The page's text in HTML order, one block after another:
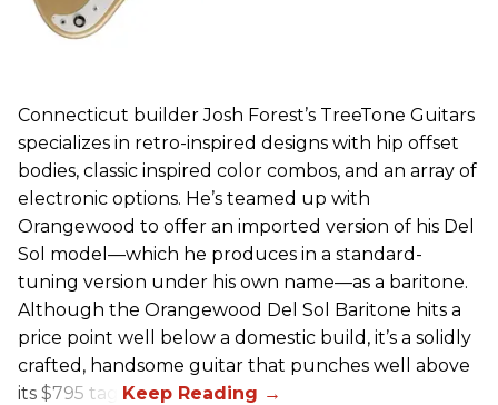
Connecticut builder Josh Forest’s TreeTone Guitars
specializes in retro-inspired designs with hip offset
bodies, classic inspired color combos, and an array of
electronic options. He’s teamed up with
Orangewood to offer an imported version of his Del
Sol model—which he produces in a standard-
tuning version under his own name—as a baritone.
Although the Orangewood Del Sol Baritone hits a
price point well below a domestic build, it’s a solidly
crafted, handsome guitar that punches well above
its $795 tag.